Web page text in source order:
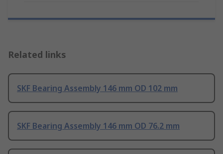
Related links
SKF Bearing Assembly 146 mm OD 102 mm
SKF Bearing Assembly 146 mm OD 76.2 mm